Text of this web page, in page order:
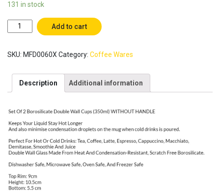
131 in stock
of
(350
WITHOUT
HANDLE
Glass
Coffee
Cups
Coffee
Mugs,
Glass
Add to cart
SKU: MFD0060XCategory: Coffee Wares
Description Additional information